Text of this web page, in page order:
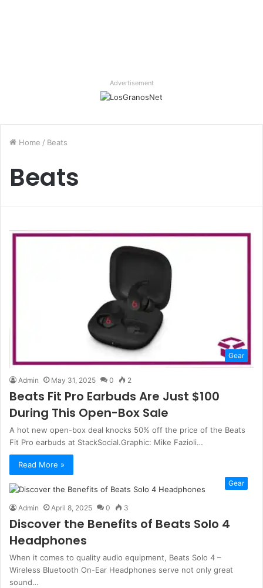
Advertisement
Home / Beats
Beats
Gear
Admin May 31, 2025 0 2
Beats Fit Pro Earbuds Are Just $100
During This Open-Box Sale
A hot new open-box deal knocks 50% off the price of the Beats
Fit Pro earbuds at StackSocial.Graphic: Mike Fazioli…
Read More »
Gear
Admin April 8, 2025 0 3
Discover the Benefits of Beats Solo 4
Headphones
When it comes to quality audio equipment, Beats Solo 4 –
Wireless Bluetooth On-Ear Headphones serve not only great
sound…